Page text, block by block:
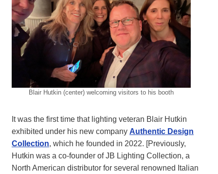
Blair Hutkin (center) welcoming visitors to his booth
It was the first time that lighting veteran Blair Hutkin
exhibited under his new company Authentic Design
Collection, which he founded in 2022. [Previously,
Hutkin was a co-founder of JB Lighting Collection, a
North American distributor for several renowned Italian